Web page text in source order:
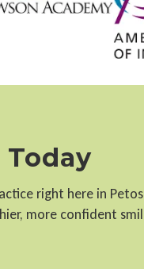
Today
right here in
more confident